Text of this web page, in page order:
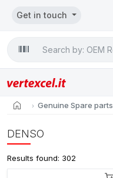
Get in touch

home Genuine Spare parts
DENSO
Results found: 302